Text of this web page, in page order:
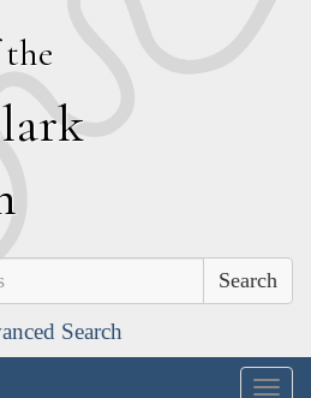
lark
Search